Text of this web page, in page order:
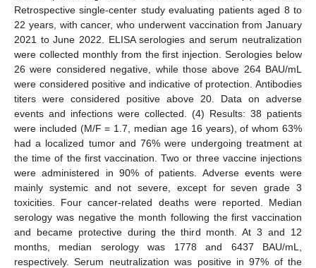
Retrospective single-center study evaluating patients aged 8 to
22 years, with cancer, who underwent vaccination from January
2021 to June 2022. ELISA serologies and serum neutralization
were collected monthly from the first injection. Serologies below
26 were considered negative, while those above 264 BAU/mL
were considered positive and indicative of protection. Antibodies
titers were considered positive above 20. Data on adverse
events and infections were collected. (4) Results: 38 patients
were included (M/F = 1.7, median age 16 years), of whom 63%
had a localized tumor and 76% were undergoing treatment at
the time of the first vaccination. Two or three vaccine injections
were administered in 90% of patients. Adverse events were
mainly systemic and not severe, except for seven grade 3
toxicities. Four cancer-related deaths were reported. Median
serology was negative the month following the first vaccination
and became protective during the third month. At 3 and 12
months, median serology was 1778 and 6437 BAU/mL,
respectively. Serum neutralization was positive in 97% of the